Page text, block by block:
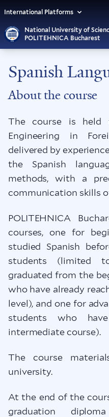
National University of
POLITEHNICA Bucharest
International Platforms
Spanish
About the course
The course is held
Engineering in
delivered by
the Spanish
methods, with a
communication skills
POLITEHNICA
courses, one for
studied Spanish
students (limited
graduated from the
who have already
level), and one for
students who
intermediate course).
The course
university.
At the end of the
graduation